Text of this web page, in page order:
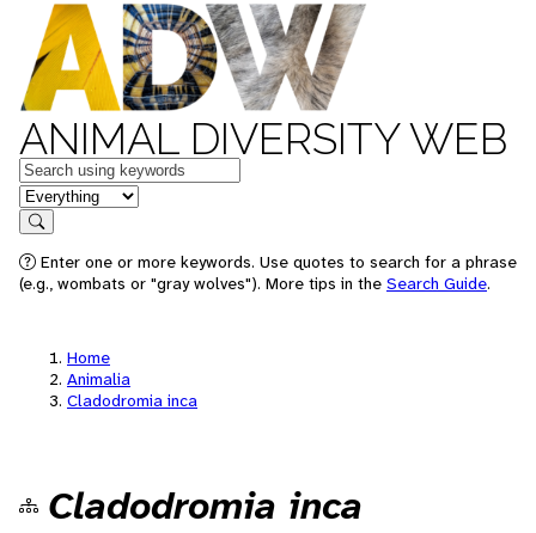
ANIMAL DIVERSITY WEB
Keywords
in feature
Search
Enter one or more keywords. Use quotes to search for a phrase
(e.g., wombats or "gray wolves"). More tips in the Search Guide.
Home
Animalia
Cladodromia inca
Cladodromia inca